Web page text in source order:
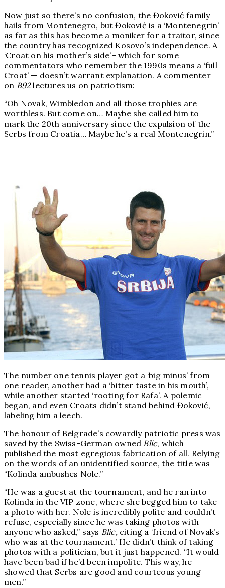
Now just so there’s no confusion, the Đoković family
hails from Montenegro, but Đoković is a ‘Montenegrin’
as far as this has become a moniker for a traitor, since
the country has recognized Kosovo’s independence. A
‘Croat on his mother’s side’– which for some
commentators who remember the 1990s means a ‘full
Croat’ — doesn’t warrant explanation. A commenter
on B92lectures us on patriotism:
“Oh Novak, Wimbledon and all those trophies are
worthless. But come on… Maybe she called him to
mark the 20th anniversary since the expulsion of the
Serbs from Croatia… Maybe he’s a real Montenegrin.”
The number one tennis player got a ‘big minus’ from
one reader, another had a ‘bitter taste in his mouth’,
while another started ‘rooting for Rafa’. A polemic
began, and even Croats didn’t stand behind Đoković,
labeling him a leech.
The honour of Belgrade’s cowardly patriotic press was
saved by the Swiss-German owned Blic, which
published the most egregious fabrication of all. Relying
on the words of an unidentified source, the title was
“Kolinda ambushes Nole.”
“He was a guest at the tournament, and he ran into
Kolinda in the VIP zone, where she begged him to take
a photo with her. Nole is incredibly polite and couldn’t
refuse, especially since he was taking photos with
anyone who asked,” says Blic, citing a ‘friend of Novak’s
who was at the tournament.’ He didn’t think of taking
photos with a politician, but it just happened. “It would
have been bad if he’d been impolite. This way, he
showed that Serbs are good and courteous young
men.”